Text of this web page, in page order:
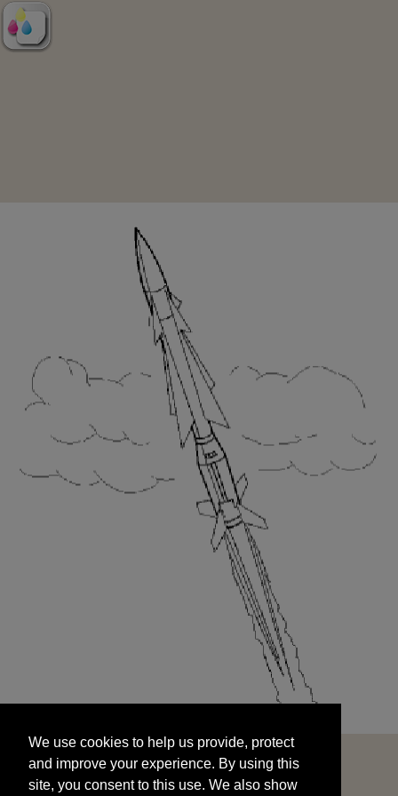
and improve your experience. By using this
site, you consent to this use. We also show
targeted advertisements by sharing your data
We use cookies to help us provide, protect
and improve your experience. By using this
site, you consent to this use. We also show
START